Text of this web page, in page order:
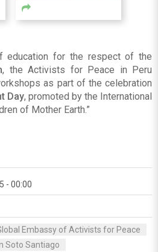
education for the respect of the
, the Activists for Peace in Peru
as part of the celebration
Day, promoted by the International
of Mother Earth.”
- 00:00
Embassy of Activists for Peace
Soto Santiago